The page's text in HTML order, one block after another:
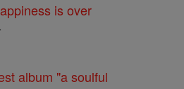
is over
album "a soulful